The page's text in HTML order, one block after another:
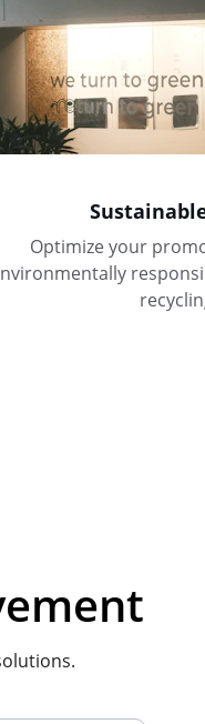
Optimize your